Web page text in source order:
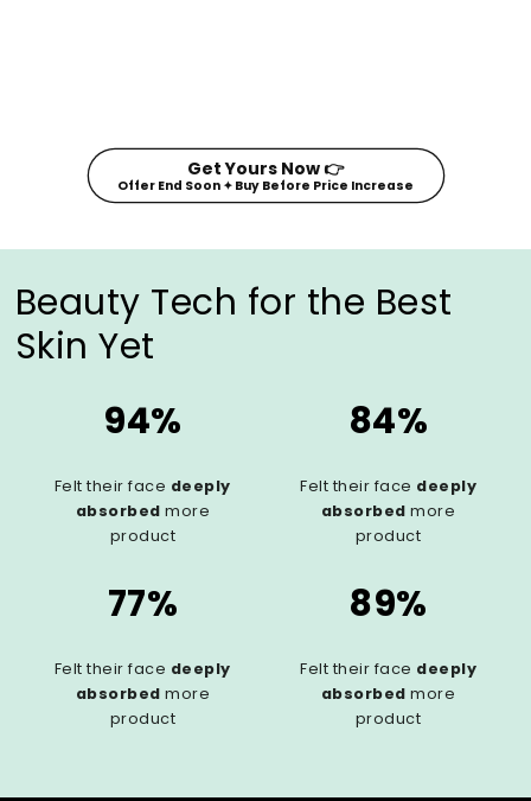
Get Yours Now 👉
Offer End Soon ✦ Buy Before Price Increase
Beauty Tech for the Best
Skin Yet
94%
Felt their face deeply
absorbed more
product
84%
Felt their face deeply
absorbed more
product
77%
Felt their face deeply
absorbed more
product
89%
Felt their face deeply
absorbed more
product